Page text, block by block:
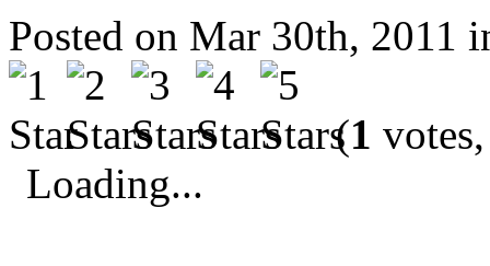
Posted on Mar 30th, 2011
(1
Loading...